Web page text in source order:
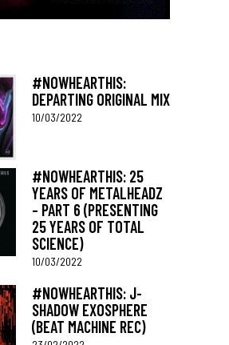
#NOWHEARTHIS:
DEPARTING ORIGINAL MIX
10/03/2022
#NOWHEARTHIS: 25
YEARS OF METALHEADZ
– PART 6 (PRESENTING
25 YEARS OF TOTAL
SCIENCE)
10/03/2022
#NOWHEARTHIS: J-
SHADOW EXOSPHERE
(BEAT MACHINE REC)